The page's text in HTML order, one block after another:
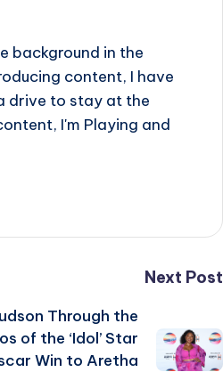
background in the
content, I have
drive to stay at the
I'm Playing and
Next Post
Through the
of the ‘Idol’ Star
Win to Aretha